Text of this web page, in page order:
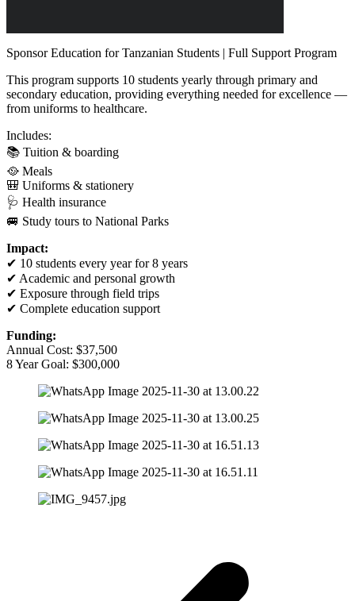
Sponsor Education for Tanzanian Students | Full Support Program
This program supports 10 students yearly through primary and
secondary education, providing everything needed for excellence —
from uniforms to healthcare.
Includes:
📚 Tuition & boarding
🥘 Meals
🎒 Uniforms & stationery
🩺 Health insurance
🚐 Study tours to National Parks
Impact:
✔ 10 students every year for 8 years
✔ Academic and personal growth
✔ Exposure through field trips
✔ Complete education support
Funding:
Annual Cost: $37,500
8 Year Goal: $300,000